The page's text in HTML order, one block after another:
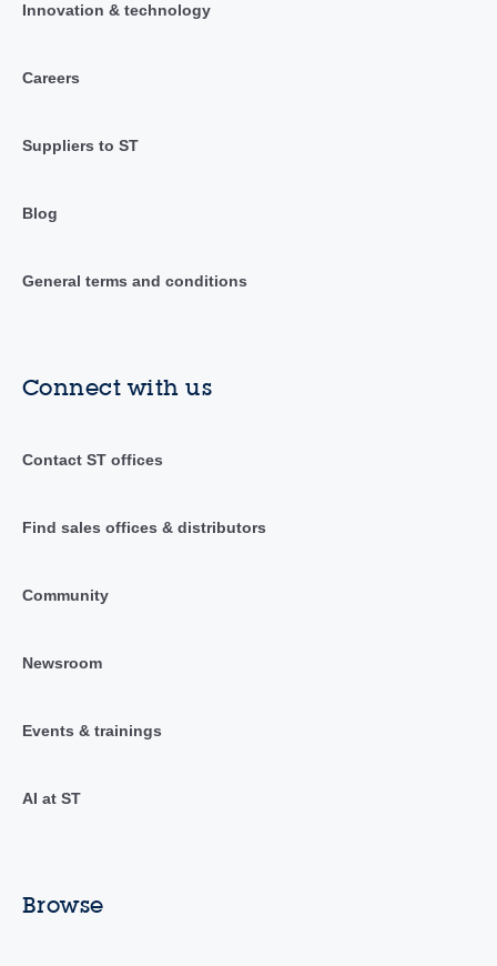
Innovation & technology
Careers
Suppliers to ST
Blog
General terms and conditions
Connect with us
Contact ST offices
Find sales offices & distributors
Community
Newsroom
Events & trainings
AI at ST
Browse